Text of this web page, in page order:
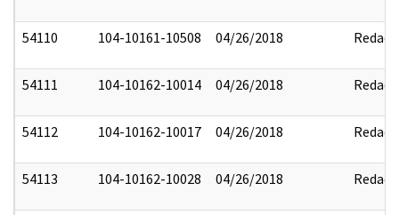
54110 104-10161-10508 04/26/2018 Redact
54111 104-10162-10014 04/26/2018 Redact
54112 104-10162-10017 04/26/2018 Redact
54113 104-10162-10028 04/26/2018 Redact